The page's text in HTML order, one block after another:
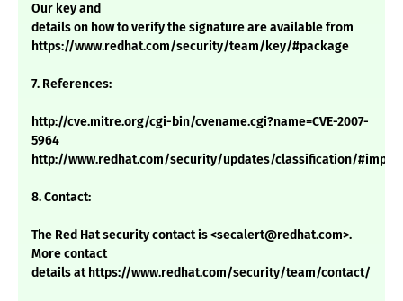
Our key and
details on how to verify the signature are available from
https://www.redhat.com/security/team/key/#package
7. References:
http://cve.mitre.org/cgi-bin/cvename.cgi?name=CVE-2007-
5964
http://www.redhat.com/security/updates/classification/
8. Contact:
The Red Hat security contact is <secalert@redhat.com>.
More contact
details at https://www.redhat.com/security/team/contact/